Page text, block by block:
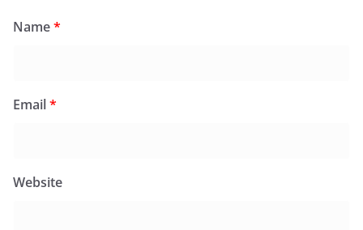
Name*
Email*
Website